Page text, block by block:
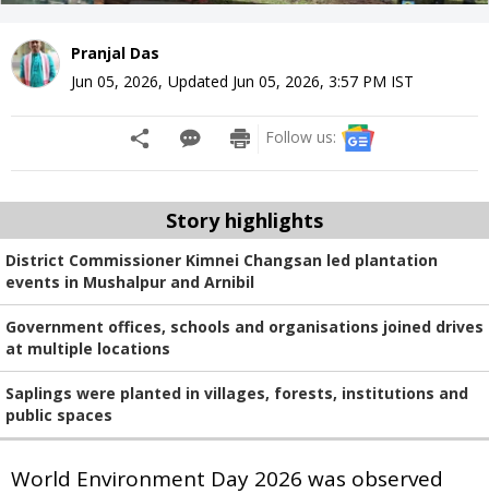
Pranjal Das
Jun 05, 2026, Updated Jun 05, 2026, 3:57 PM IST
Follow us:
Story highlights
District Commissioner Kimnei Changsan led plantation
events in Mushalpur and Arnibil
Government offices, schools and organisations joined drives
at multiple locations
Saplings were planted in villages, forests, institutions and
public spaces
World Environment Day 2026 was observed